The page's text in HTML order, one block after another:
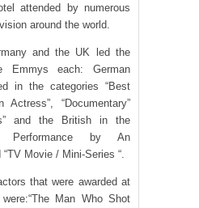
attended by numerous
around the world.
and the UK led the
Emmys each: German
in the categories “Best
“Documentary”
and the British in the
Performance by An
“TV Movie / Mini-Series “.
that were awarded at
Man Who Shot